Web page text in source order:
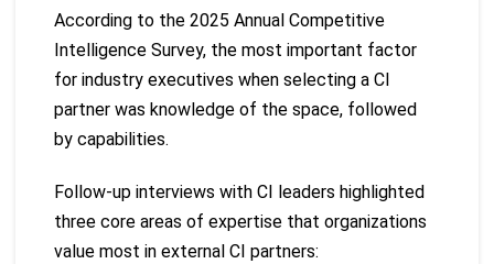
According to the 2025 Annual Competitive
Intelligence Survey, the most important factor
for industry executives when selecting a CI
partner was knowledge of the space, followed
by capabilities.
Follow-up interviews with CI leaders highlighted
three core areas of expertise that organizations
value most in external CI partners: